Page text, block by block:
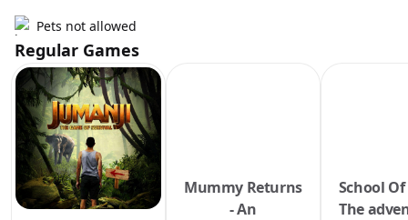
Pets not allowed
Regular Games
Mummy Returns
- An
School
The